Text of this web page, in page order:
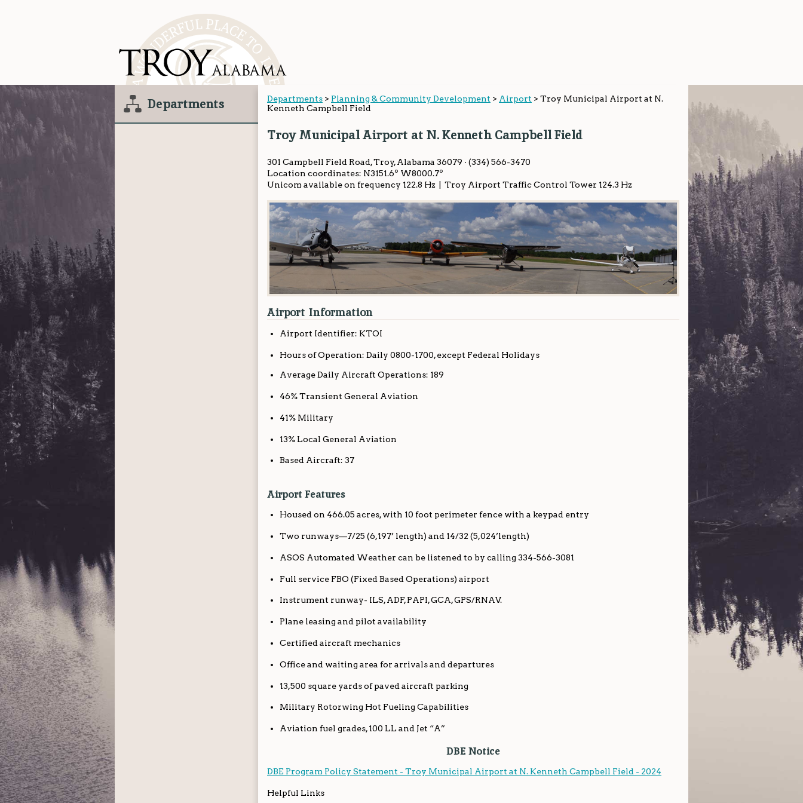
Departments Departments > Planning & Community Development > Airport > Troy Municipal Airport at N.
Kenneth Campbell Field
Troy Municipal Airport at N. Kenneth Campbell Field
301 Campbell Field Road, Troy, Alabama 36079 · (334) 566-3470
Location coordinates: N3151.6º W8000.7º
Unicom available on frequency 122.8 Hz | Troy Airport Traffic Control Tower 124.3 Hz
Airport Information
Airport Identifier: KTOI
Hours of Operation: Daily 0800-1700, except Federal Holidays
Average Daily Aircraft Operations: 189
46% Transient General Aviation
41% Military
13% Local General Aviation
Based Aircraft: 37
Airport Features
Housed on 466.05 acres, with 10 foot perimeter fence with a keypad entry
Two runways—7/25 (6,197’ length) and 14/32 (5,024’length)
ASOS Automated Weather can be listened to by calling 334-566-3081
Full service FBO (Fixed Based Operations) airport
Instrument runway- ILS, ADF, PAPI, GCA, GPS/RNAV.
Plane leasing and pilot availability
Certified aircraft mechanics
Office and waiting area for arrivals and departures
13,500 square yards of paved aircraft parking
Military Rotorwing Hot Fueling Capabilities
Aviation fuel grades, 100 LL and Jet “A”
DBE Notice
DBE Program Policy Statement - Troy Municipal Airport at N. Kenneth Campbell Field - 2024
Helpful Links